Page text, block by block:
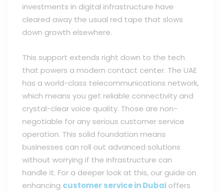
investments in digital infrastructure have
cleared away the usual red tape that slows
down growth elsewhere.
This support extends right down to the tech
that powers a modern contact center. The UAE
has a world-class telecommunications network,
which means you get reliable connectivity and
crystal-clear voice quality. Those are non-
negotiable for any serious customer service
operation. This solid foundation means
businesses can roll out advanced solutions
without worrying if the infrastructure can
handle it. For a deeper look at this, our guide on
enhancing customer service in Dubai offers